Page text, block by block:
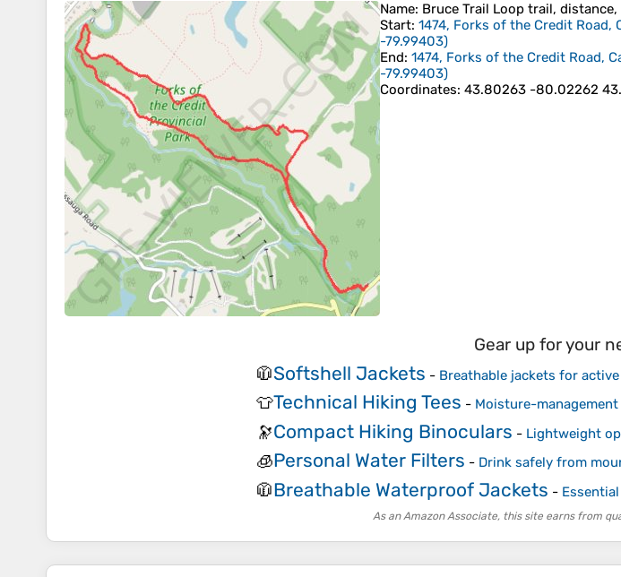
Name: Bruce Trail Loop trail,
Start: 1474, Forks of the Credit Road,
-79.99403)
End: 1474, Forks of the Credit Road,
-79.99403)
Coordinates: 43.80263 -80.02262
Gear up for your
🧥Softshell Jackets - Breathable jackets for
👕Technical Hiking Tees - Moisture-
🔭Compact Hiking Binoculars - Lightweight
🧊Personal Water Filters - Drink safely from
🧥Breathable Waterproof Jackets -
As an Amazon Associate, this site earns from